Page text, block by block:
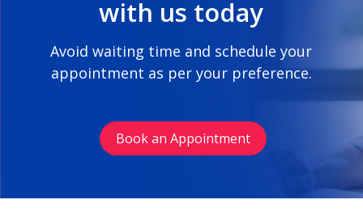
with us today
Avoid waiting time and schedule your
appointment as per your preference.
Book an Appointment